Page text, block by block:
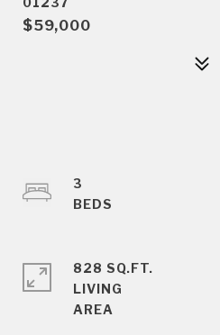
$59,000
3
828 SQ.FT.
LIVING